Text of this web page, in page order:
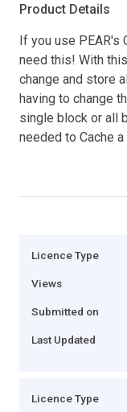
Product Details
If you use PEAR's
need this! With
change and store
having to change
single block or all
needed to Cache
Licence Type
Views
Submitted on
Last Updated
Licence Type